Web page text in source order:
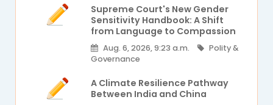
Supreme Court's New Gender
Sensitivity Handbook: A Shift
from Language to Compassion
Aug. 6, 2026, 9:23 a.m.
Polity &
Governance
A Climate Resilience Pathway
Between India and China